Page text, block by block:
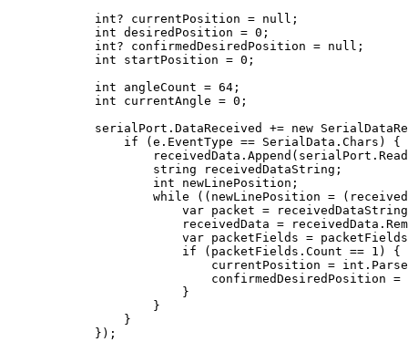
int? currentPosition = null ;
int desiredPosition = 0 ;
int? confirmedDesiredPosition = null ;
int startPosition = 0 ;
int angleCount = 64 ;
int currentAngle = 0 ;
            serialPort.DataReceived +=
new
if (e.EventType == SerialData.Chars) {
string receivedDataString;
int newLinePosition;
while ((newLinePosition =
var packet =
receivedData =
var packetFields =
if (packetFields.Count == 1 ) {
                            currentPosition =
int
                            confirmedDesiredPosition =
                        }
                    }
                }
            });